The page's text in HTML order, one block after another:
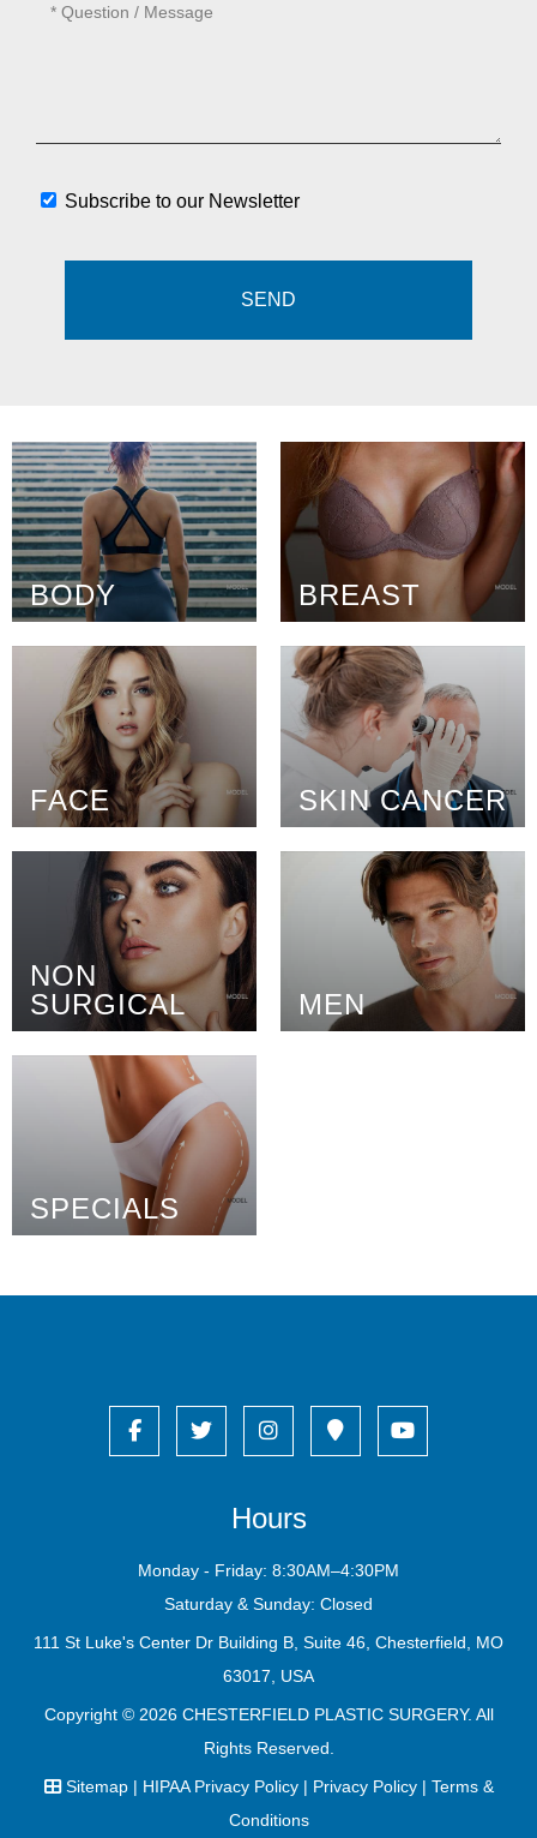
Subscribe to our Newsletter
BODY BREAST
FACE SKIN CANCER
NON
SURGICAL
MEN
SPECIALS
Hours
Monday - Friday: 8:30AM–4:30PM
Saturday & Sunday: Closed
111 St Luke's Center Dr Building B, Suite 46, Chesterfield, MO
63017, USA
Copyright © 2026 CHESTERFIELD PLASTIC SURGERY. All
Rights Reserved.
Sitemap| HIPAA Privacy Policy| Privacy Policy| Terms &
Conditions